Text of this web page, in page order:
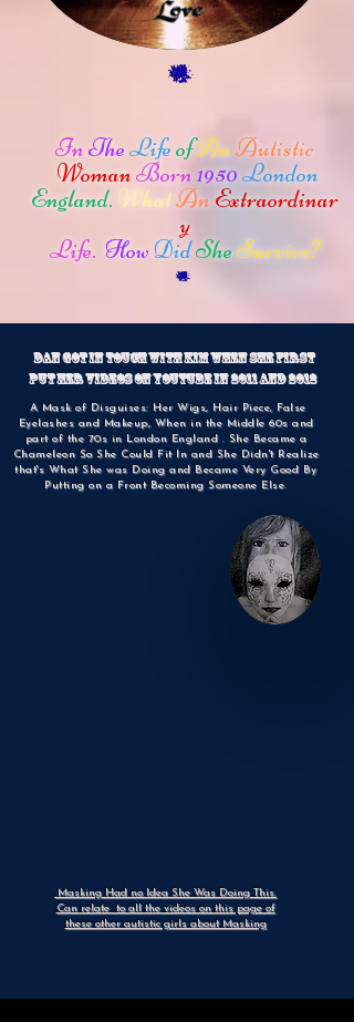
InTheLifeofAnAutistic
WomanBorn1950London
England. WhatAn Extraordinar
y
Life. HowDidSheSurvive?
Dan Got in Touch with Kim when She First
put Her videos on YouTube in 2011 and 2012
A Mask of Disguises: Her Wigs, Hair Piece, False
Eyelashes and Makeup, When in the Middle 60s and
part of the 70s in London England . She Became a
Chameleon So She Could Fit In and She Didn't Realize
that's What She was Doing and Became Very Good By
Putting on a Front Becoming Someone Else.
Masking Had no Idea She Was Doing This.
Can relate to all the videos on this page of
these other autistic girls about Masking